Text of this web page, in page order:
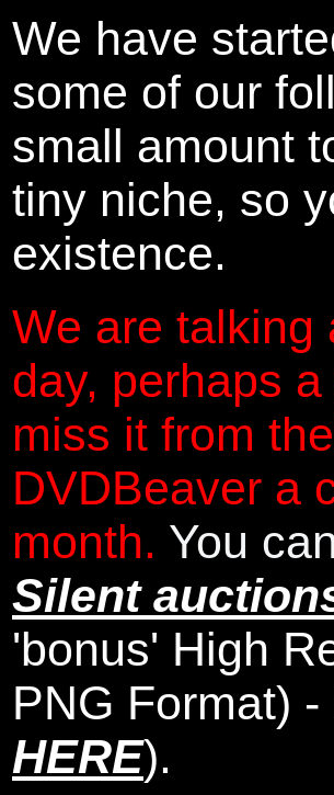
We have
some of our
small amount
tiny niche, so
existence.
We are talking
day, perhaps
miss it from
DVDBeaver a
month. You
Silent
'bonus' High
PNG Format) -
HERE).